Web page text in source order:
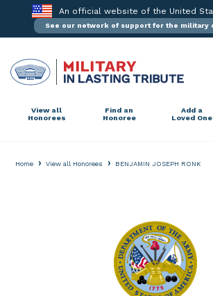
content
An official website of the United
See our network of support for the military
View all
Honorees
Find an
Honoree
Add a
Loved One
Home › View all Honorees › BENJAMIN JOSEPH RONK